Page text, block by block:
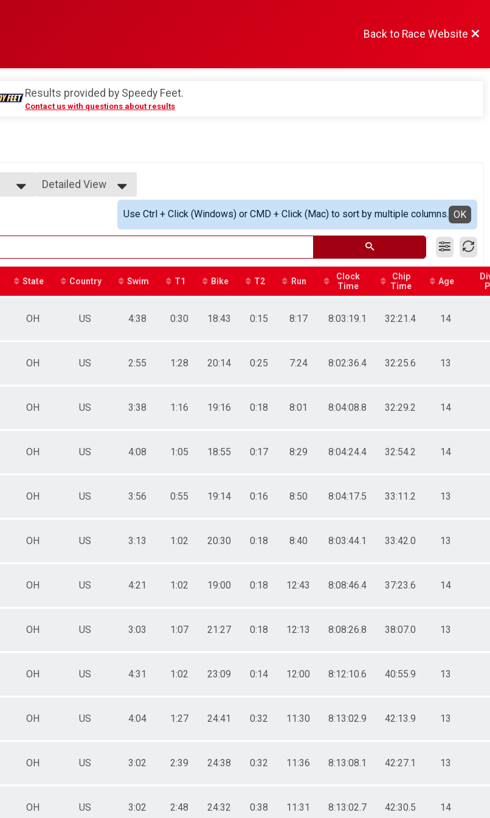
Back to Race Website
Results provided by Speedy Feet.
Contact us with questions about results
Detailed View
Use Ctrl + Click (Windows) or CMD + Click (Mac) to sort by multiple columns. OK
State Country Swim T1 Bike T2 Run
Clock
Time
Chip
Time
Age
OH US 4:38 0:30 18:43 0:15 8:17 8:03:19.1 32:21.4 14
OH US 2:55 1:28 20:14 0:25 7:24 8:02:36.4 32:25.6 13
OH US 3:38 1:16 19:16 0:18 8:01 8:04:08.8 32:29.2 14
OH US 4:08 1:05 18:55 0:17 8:29 8:04:24.4 32:54.2 14
OH US 3:56 0:55 19:14 0:16 8:50 8:04:17.5 33:11.2 13
OH US 3:13 1:02 20:30 0:18 8:40 8:03:44.1 33:42.0 13
OH US 4:21 1:02 19:00 0:18 12:43 8:08:46.4 37:23.6 14
OH US 3:03 1:07 21:27 0:18 12:13 8:08:26.8 38:07.0 13
OH US 4:31 1:02 23:09 0:14 12:00 8:12:10.6 40:55.9 13
OH US 4:04 1:27 24:41 0:32 11:30 8:13:02.9 42:13.9 13
OH US 3:02 2:39 24:38 0:32 11:36 8:13:08.1 42:27.1 13
OH US 3:02 2:48 24:32 0:38 11:31 8:13:02.7 42:30.5 14